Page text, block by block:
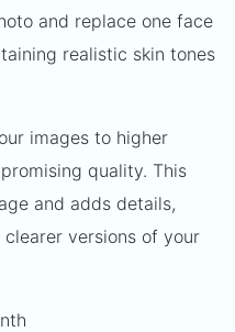
and replace one face
realistic skin tones
images to higher
quality. This
and adds details,
versions of your